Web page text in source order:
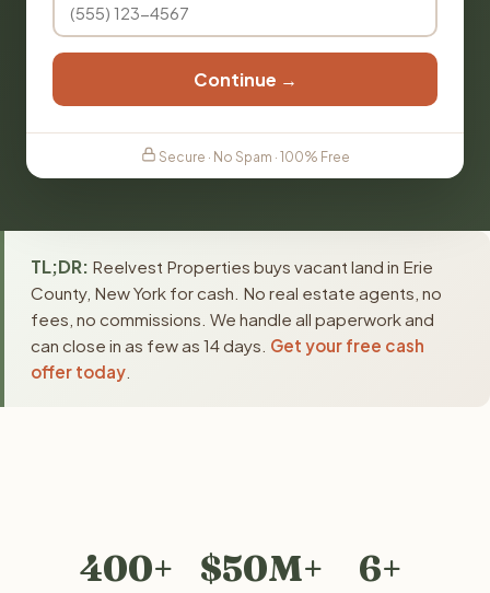
Continue →
Secure · No Spam · 100% Free
TL;DR: Reelvest Properties buys vacant land in Erie
County, New York for cash. No real estate agents, no
fees, no commissions. We handle all paperwork and
can close in as few as 14 days. Get your free cash
offer today
400+ $50M+ 6+